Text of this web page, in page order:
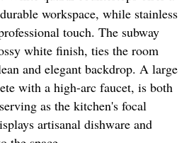
workspace, while stainless
touch. The subway
white finish, ties the room
and elegant backdrop. A large
with a high-arc faucet, is both
as the kitchen's focal
artisanal dishware and